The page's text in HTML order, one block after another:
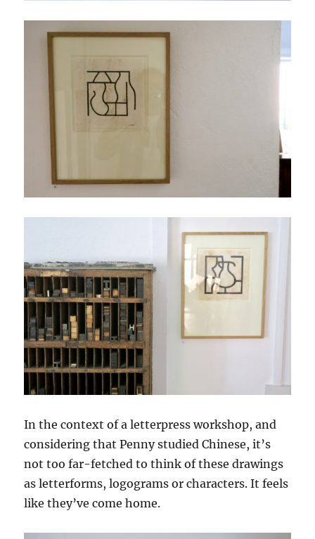
In the context of a letterpress workshop, and
considering that Penny studied Chinese, it’s
not too far-fetched to think of these drawings
as letterforms, logograms or characters. It feels
like they’ve come home.